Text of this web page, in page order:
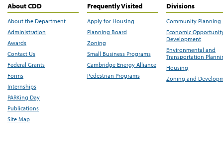
About CDD
About the Department
Administration
Awards
Contact Us
Federal Grants
Forms
Internships
PARKing Day
Publications
Site Map
Frequently Visited
Apply for Housing
Planning Board
Zoning
Small Business Programs
Cambridge Energy Alliance
Pedestrian Programs
Divisions
Community Planning
Economic
Development
Environmental and
Transportation
Housing
Zoning and